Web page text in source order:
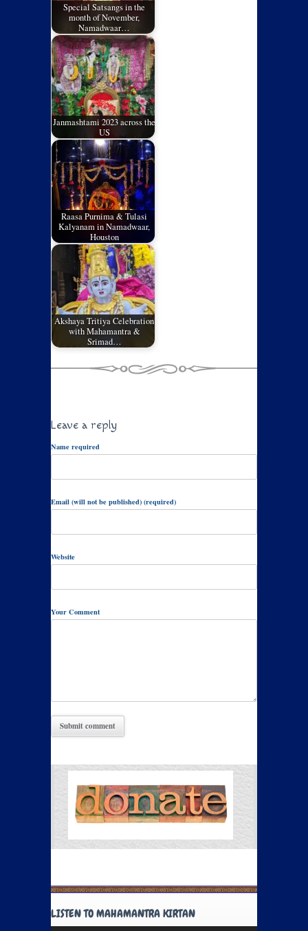
Special Satsangs in the
month of November,
Namadwaar…
Janmashtami 2023 across the
US
Raasa Purnima & Tulasi
Kalyanam in Namadwaar,
Houston
Akshaya Tritiya Celebration
with Mahamantra &
Srimad…
Leave a reply
Name required
Email (will not be published) (required)
Website
Your Comment
LISTEN TO MAHAMANTRA KIRTAN